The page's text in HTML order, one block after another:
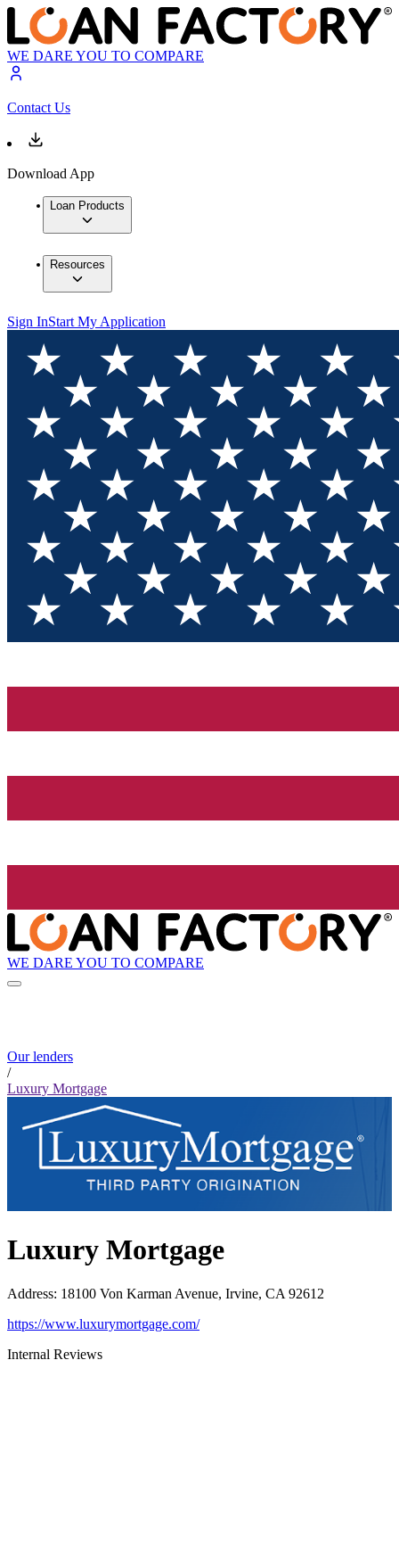
WE DARE YOU TO COMPARE
Contact Us
Download App
Loan Products
Resources
Sign InStart My Application
WE DARE YOU TO COMPARE
Our lenders
/
Luxury Mortgage
Luxury Mortgage
Address: 18100 Von Karman Avenue, Irvine, CA 92612
https://www.luxurymortgage.com/
Internal Reviews